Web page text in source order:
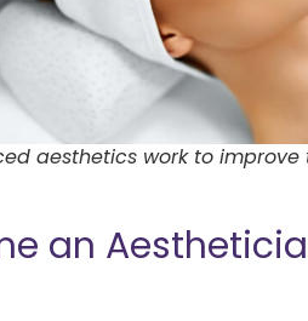
aesthetics work to improve
an